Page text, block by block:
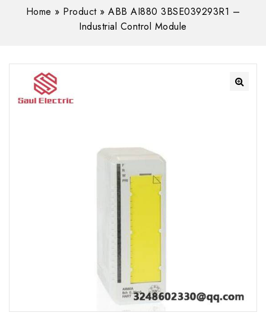
Home » Product»ABB AI880 3BSE039293R1 –
Industrial Control Module